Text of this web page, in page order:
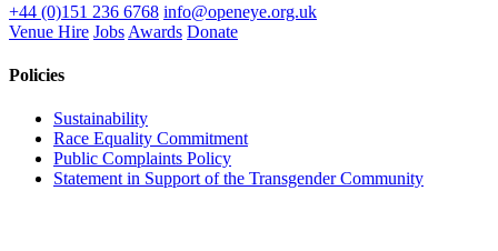
+44 (0)151 236 6768 info@openeye.org.uk
Venue Hire Jobs Awards Donate
Policies
Sustainability
Race Equality Commitment
Public Complaints Policy
Statement in Support of the Transgender Community